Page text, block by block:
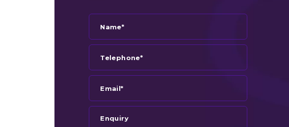
Name*
Telephone*
Email*
Enquiry